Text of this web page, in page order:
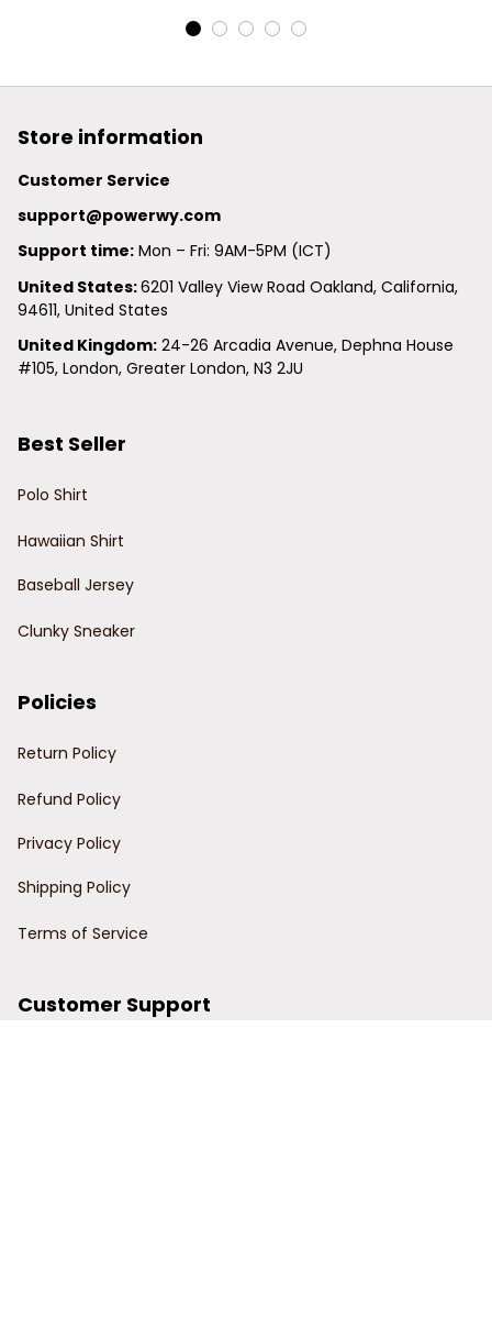
Store information
Customer Service
support@powerwy.com
Support time: Mon – Fri: 9AM-5PM (ICT)
United States: 6201 Valley View Road Oakland, California,
94611, United States
United Kingdom: 24-26 Arcadia Avenue, Dephna House
#105, London, Greater London, N3 2JU
Best Seller
Polo Shirt
Hawaiian Shirt
Baseball Jersey
Clunky Sneaker
Policies
Return Policy
Refund Policy
Privacy Policy
Shipping Policy
Terms of Service
Customer Support